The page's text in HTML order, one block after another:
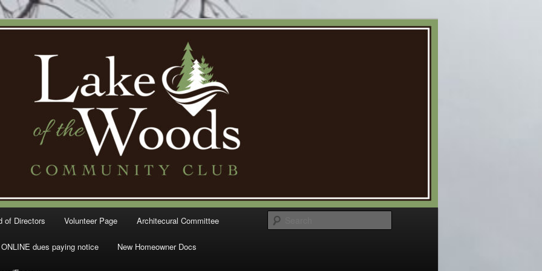
Community Club – Gig
of Directors Volunteer Page Architecural Committee
ONLINE dues paying notice New Homeowner Docs